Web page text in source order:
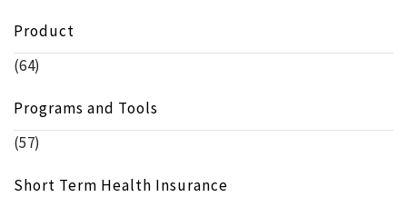
Product
(64)
Programs and Tools
(57)
Short Term Health Insurance